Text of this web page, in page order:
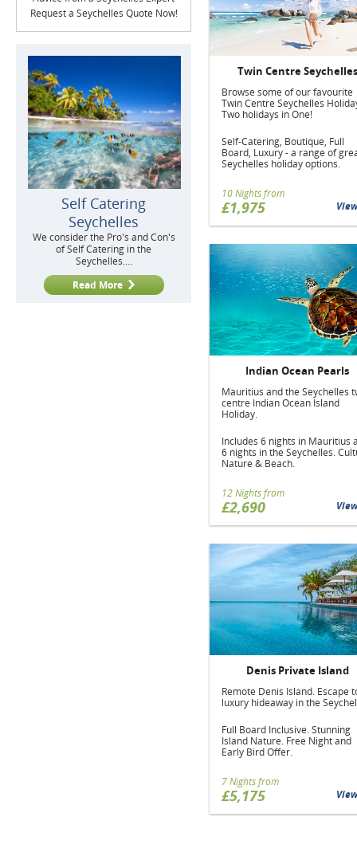
Request a Seychelles Quote Now!
Self Catering
Seychelles
We consider the Pro's and Con's
of Self Catering in the
Seychelles....
Read More
Twin Centre Seychelles
Browse some of our favourite
Twin Centre Seychelles
Two holidays in One!
Self-Catering, Boutique, Full
Board, Luxury - a range of
Seychelles holiday options.
10 Nights from
£1,975 View
Indian Ocean Pearls
Mauritius and the Seychelles
centre Indian Ocean Island
Holiday.
Includes 6 nights in Mauritius
6 nights in the Seychelles.
Nature & Beach.
12 Nights from
£2,690 View
Denis Private Island
Remote Denis Island. Escape
luxury hideaway in the
Full Board Inclusive. Stunning
Island Nature. Free Night and
Early Bird Offer.
7 Nights from
£5,175 View